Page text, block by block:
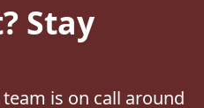
Stay
is on call around